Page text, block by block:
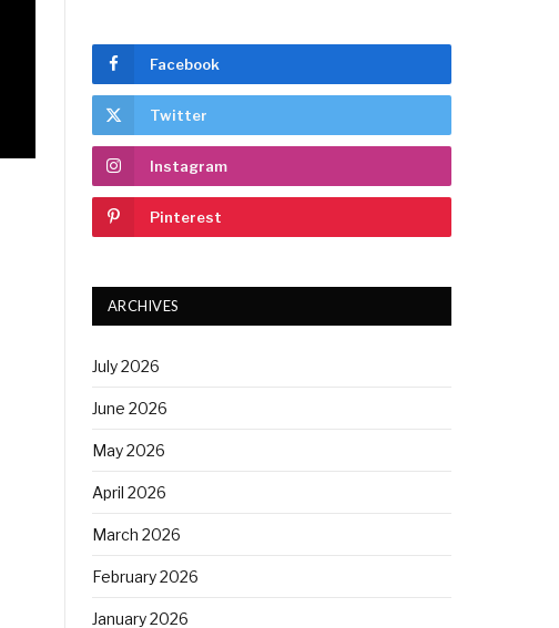
Facebook
Twitter
Instagram
Pinterest
ARCHIVES
July 2026
June 2026
May 2026
April 2026
March 2026
February 2026
January 2026